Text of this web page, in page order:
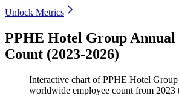
Unlock Metrics
PPHE Hotel Group Annual
Count (2023-2026)
Interactive chart ofPPHE Hotel Group
worldwide employee count from 2023